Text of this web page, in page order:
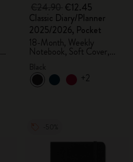
€12.45
Classic Diary/Planner
2025/2026, Pocket
18-Month, Weekly
Notebook, Soft Cover,
+2